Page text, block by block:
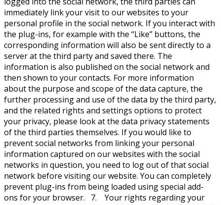
immediately link your visit to our websites to your
personal profile in the social network. If you interact with
the plug-ins, for example with the “Like” buttons, the
corresponding information will also be sent directly to a
server at the third party and saved there. The
information is also published on the social network and
then shown to your contacts. For more information
about the purpose and scope of the data capture, the
further processing and use of the data by the third party,
and the related rights and settings options to protect
your privacy, please look at the data privacy statements
of the third parties themselves. If you would like to
prevent social networks from linking your personal
information captured on our websites with the social
networks in question, you need to log out of that social
network before visiting our website. You can completely
prevent plug-ins from being loaded using special add-
ons for your browser. 7. Your rights regarding your